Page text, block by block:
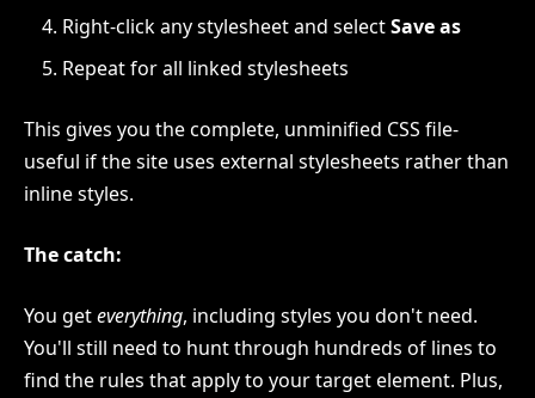
Right-click any stylesheet and selectSave as
Repeat for all linked stylesheets
This gives you the complete, unminified CSS file-
useful if the site uses external stylesheets rather than
inline styles.
The catch:
You geteverything, including styles you don't need.
You'll still need to hunt through hundreds of lines to
find the rules that apply to your target element. Plus,